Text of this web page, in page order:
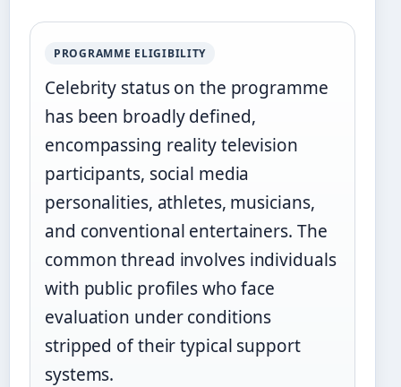
PROGRAMME ELIGIBILITY
Celebrity status on the programme
has been broadly defined,
encompassing reality television
participants, social media
personalities, athletes, musicians,
and conventional entertainers. The
common thread involves individuals
with public profiles who face
evaluation under conditions
stripped of their typical support
systems.